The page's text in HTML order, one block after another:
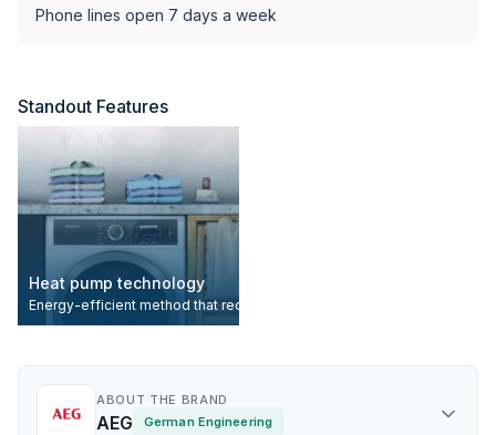
Phone lines open 7 days a week
Standout Features
Heat pump technology
Energy-efficient method that recycles and reuses warm air during the
ABOUT THE BRAND
AEG German Engineering